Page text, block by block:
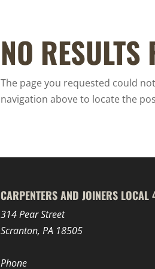
NO RESULTS
The page you requested could
navigation above to locate the
CARPENTERS AND JOINERS LOCAL
314 Pear Street
Scranton, PA 18505
Phone